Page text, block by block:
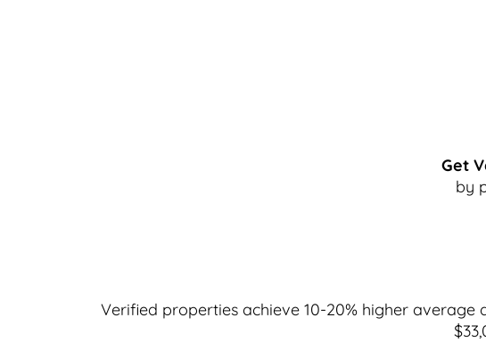
Get
by
Verified properties achieve 10-20% higher